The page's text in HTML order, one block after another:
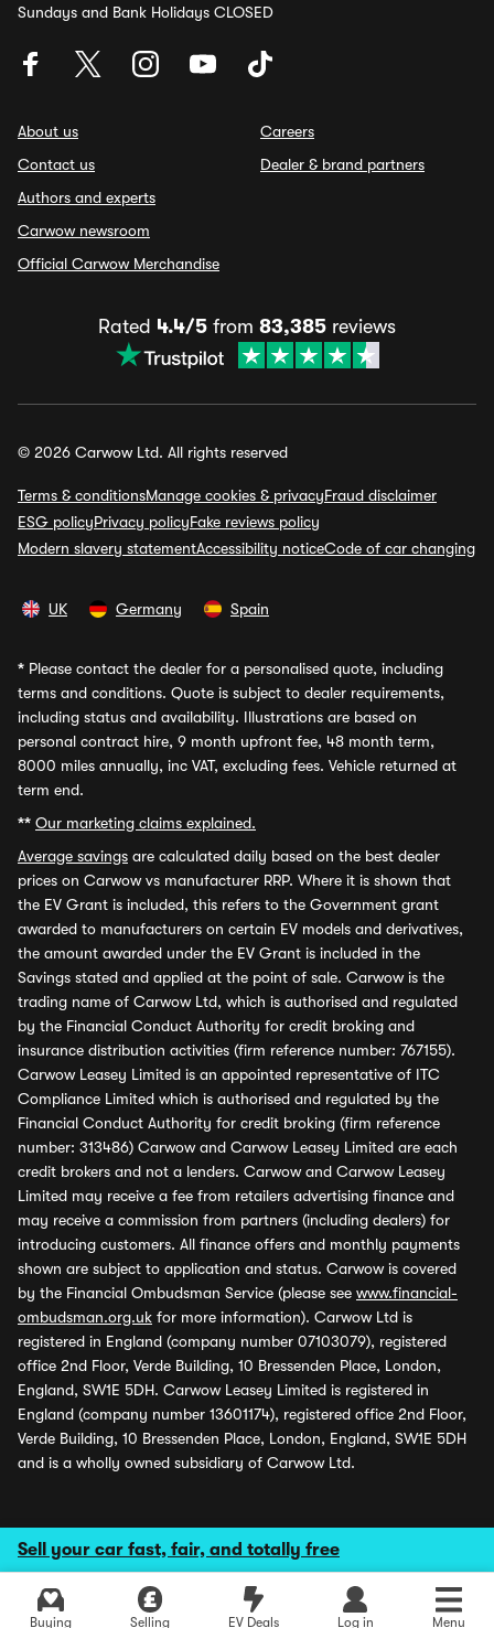
Sell your car fast, fair, and totally free
Buying Selling EV Deals Log in Menu
Sundays and Bank Holidays CLOSED
About us
Contact us
Authors and experts
Carwow newsroom
Official Carwow Merchandise
Careers
Dealer & brand partners
Rated 4.4/5 from 83,385 reviews
© 2026 Carwow Ltd. All rights reserved
Terms & conditionsManage cookies & privacyFraud disclaimer
ESG policyPrivacy policyFake reviews policy
Modern slavery statementAccessibility noticeCode of car changing
UK Germany Spain
* Please contact the dealer for a personalised quote, including
terms and conditions. Quote is subject to dealer requirements,
including status and availability. Illustrations are based on
personal contract hire, 9 month upfront fee, 48 month term,
8000 miles annually, inc VAT, excluding fees. Vehicle returned at
term end.
** Our marketing claims explained.
Average savings are calculated daily based on the best dealer
prices on Carwow vs manufacturer RRP. Where it is shown that
the EV Grant is included, this refers to the Government grant
awarded to manufacturers on certain EV models and derivatives,
the amount awarded under the EV Grant is included in the
Savings stated and applied at the point of sale. Carwow is the
trading name of Carwow Ltd, which is authorised and regulated
by the Financial Conduct Authority for credit broking and
insurance distribution activities (firm reference number: 767155).
Carwow Leasey Limited is an appointed representative of ITC
Compliance Limited which is authorised and regulated by the
Financial Conduct Authority for credit broking (firm reference
number: 313486) Carwow and Carwow Leasey Limited are each
credit brokers and not a lenders. Carwow and Carwow Leasey
Limited may receive a fee from retailers advertising finance and
may receive a commission from partners (including dealers) for
introducing customers. All finance offers and monthly payments
shown are subject to application and status. Carwow is covered
by the Financial Ombudsman Service (please see www.financial-
ombudsman.org.uk for more information). Carwow Ltd is
registered in England (company number 07103079), registered
office 2nd Floor, Verde Building, 10 Bressenden Place, London,
England, SW1E 5DH. Carwow Leasey Limited is registered in
England (company number 13601174), registered office 2nd Floor,
Verde Building, 10 Bressenden Place, London, England, SW1E 5DH
and is a wholly owned subsidiary of Carwow Ltd.